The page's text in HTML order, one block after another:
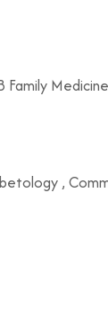
Family
,